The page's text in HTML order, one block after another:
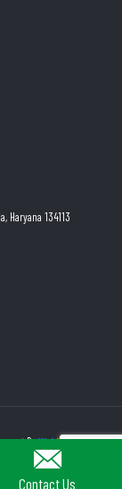
Haryana 134113
ByWebHopers
Contact Us